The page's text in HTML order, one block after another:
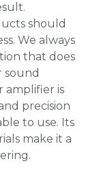
should
We always
that does
sound
amplifier is
precision
to use. Its
make it a